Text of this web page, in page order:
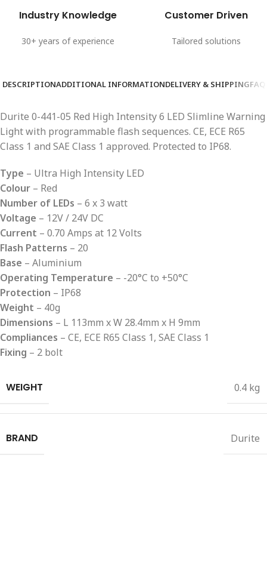
Industry Knowledge
30+ years of experience
Customer Driven
Tailored solutions
DESCRIPTIONADDITIONAL INFORMATIONDELIVERY & SHIPPINGFAQ
Durite 0-441-05 Red High Intensity 6 LED Slimline Warning
Light with programmable flash sequences. CE, ECE R65
Class 1 and SAE Class 1 approved. Protected to IP68.
Type – Ultra High Intensity LED
Colour – Red
Number of LEDs – 6 x 3 watt
Voltage – 12V / 24V DC
Current – 0.70 Amps at 12 Volts
Flash Patterns – 20
Base – Aluminium
Operating Temperature – -20°C to +50°C
Protection – IP68
Weight – 40g
Dimensions – L 113mm x W 28.4mm x H 9mm
Compliances – CE, ECE R65 Class 1, SAE Class 1
Fixing – 2 bolt
WEIGHT 0.4 kg
BRAND Durite